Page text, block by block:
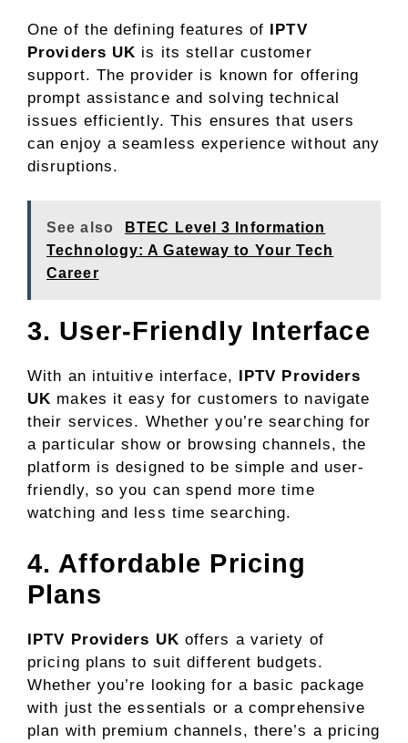
One of the defining features of IPTV
Providers UK is its stellar customer
support. The provider is known for offering
prompt assistance and solving technical
issues efficiently. This ensures that users
can enjoy a seamless experience without any
disruptions.
See also
BTEC Level 3 Information
Technology: A Gateway to Your Tech
Career
3. User-Friendly Interface
With an intuitive interface, IPTV Providers
UK makes it easy for customers to navigate
their services. Whether you’re searching for
a particular show or browsing channels, the
platform is designed to be simple and user-
friendly, so you can spend more time
watching and less time searching.
4. Affordable Pricing
Plans
IPTV Providers UK offers a variety of
pricing plans to suit different budgets.
Whether you’re looking for a basic package
with just the essentials or a comprehensive
plan with premium channels, there’s a pricing